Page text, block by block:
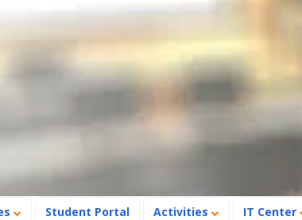
Student Portal Activities IT Center